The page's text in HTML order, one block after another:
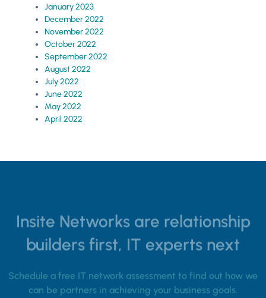
January 2023
December 2022
November 2022
October 2022
September 2022
August 2022
July 2022
June 2022
May 2022
April 2022
Insite Networks are relationship
builders first, IT experts next
Schedule a free IT network assessment to find out how we
can be partners in achieving your business goals.